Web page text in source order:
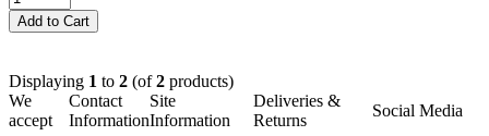
Displaying 1 to 2 (of2 products)
We
accept
Contact
Information
Site
Information
Deliveries &
Returns
Social Media